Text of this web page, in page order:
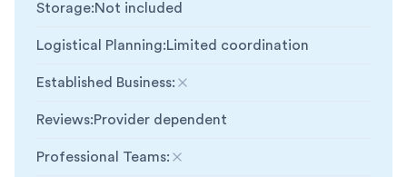
Storage:Not included
Logistical Planning:Limited coordination
Established Business:
Not included
Reviews:Provider dependent
Professional Teams:
Not included